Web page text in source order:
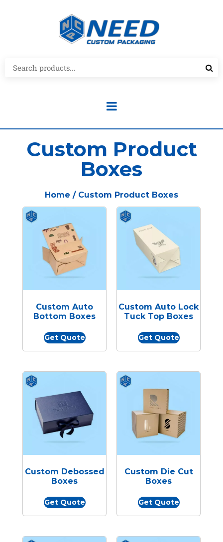
Custom Product
Boxes
Home / Custom Product Boxes
Custom Auto
Bottom Boxes
Get Quote
Custom Auto Lock
Tuck Top Boxes
Get Quote
Custom Debossed
Boxes
Get Quote
Custom Die Cut
Boxes
Get Quote